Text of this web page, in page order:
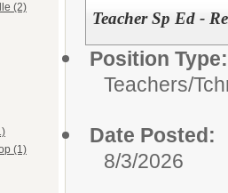
(2)
(1)
Teacher Sp Ed -
Position Type:
Teachers/
Date Posted:
8/3/2026